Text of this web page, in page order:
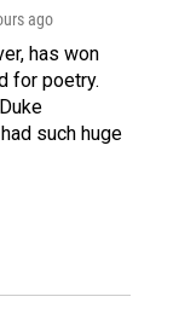
ago
has won
for poetry.
such huge